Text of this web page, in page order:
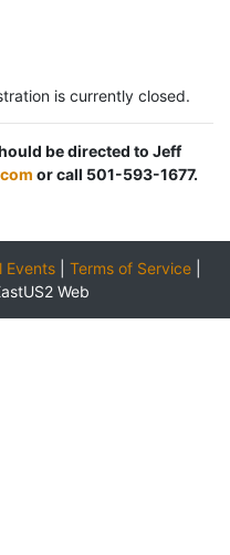
is currently closed.
be directed to Jeff
or call 501-593-1677.
Events Terms of Service
Web